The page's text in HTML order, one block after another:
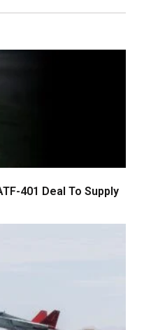
401 Deal To Supply